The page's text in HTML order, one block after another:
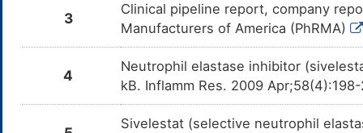
3
Clinical pipeline report, company
Manufacturers of America (PhRMA)
4
Neutrophil elastase inhibitor
kB. Inflamm Res. 2009
Sivelestat (selective neutrophil